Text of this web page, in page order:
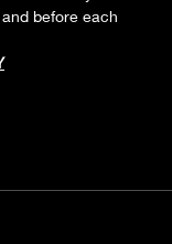
before each